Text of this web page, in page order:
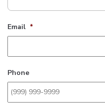
Email *
Phone